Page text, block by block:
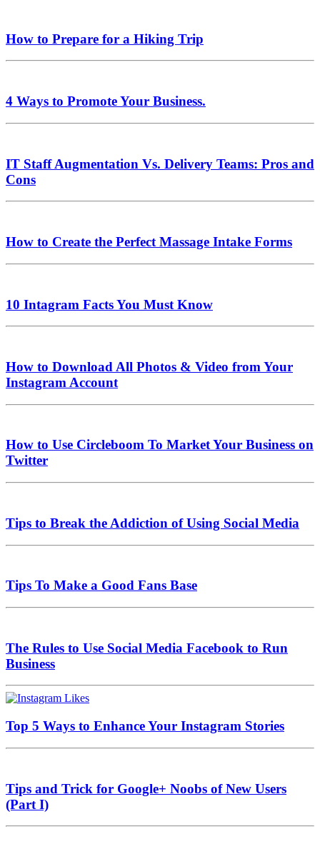
How to Prepare for a Hiking Trip
4 Ways to Promote Your Business.
IT Staff Augmentation Vs. Delivery Teams: Pros and
Cons
How to Create the Perfect Massage Intake Forms
10 Intagram Facts You Must Know
How to Download All Photos & Video from Your
Instagram Account
How to Use Circleboom To Market Your Business on
Twitter
Tips to Break the Addiction of Using Social Media
Tips To Make a Good Fans Base
The Rules to Use Social Media Facebook to Run
Business
Top 5 Ways to Enhance Your Instagram Stories
Tips and Trick for Google+ Noobs of New Users
(Part I)